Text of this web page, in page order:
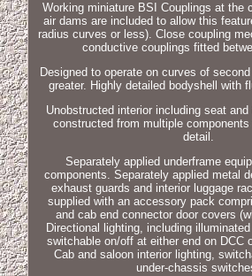
Working miniature BSI Couplings at the
air dams are included to allow this
radius curves or less). Close coupling
conductive couplings fitted
Designed to operate on curves of
greater. Highly detailed bodyshell with
Unobstructed interior including seat
constructed from multiple
detail.
Separately applied underframe
components. Separately applied metal
exhaust guards and interior luggage
supplied with an accessory pack
and cab end connector door covers
Directional lighting, including
switchable on/off at either end on DCC
Cab and saloon interior lighting,
under-chassis